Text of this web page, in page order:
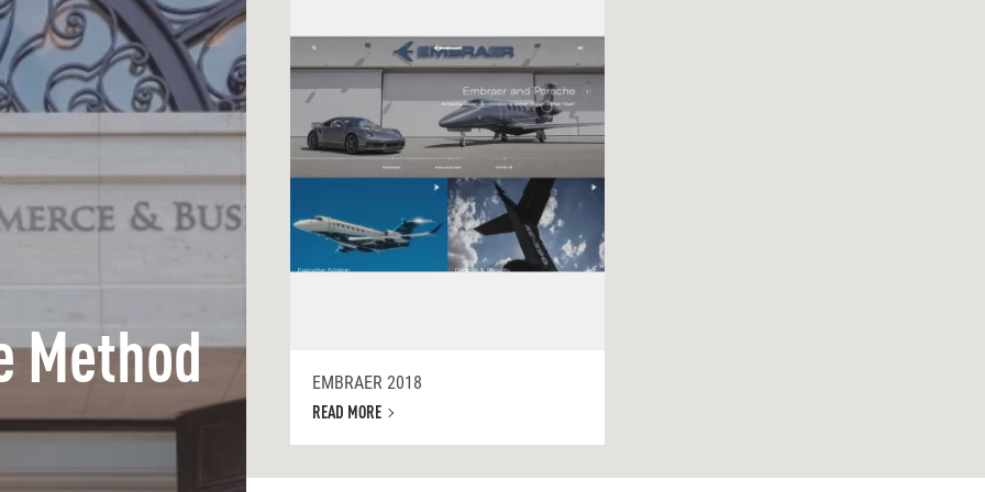
Method EMBRAER 2018
READ MORE